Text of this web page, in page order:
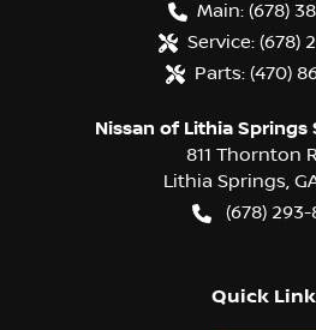
Main: (678)
Service: (678)
Parts: (470)
Nissan of Lithia Springs
811 Thornton
Lithia Springs,
(678) 293-
Quick